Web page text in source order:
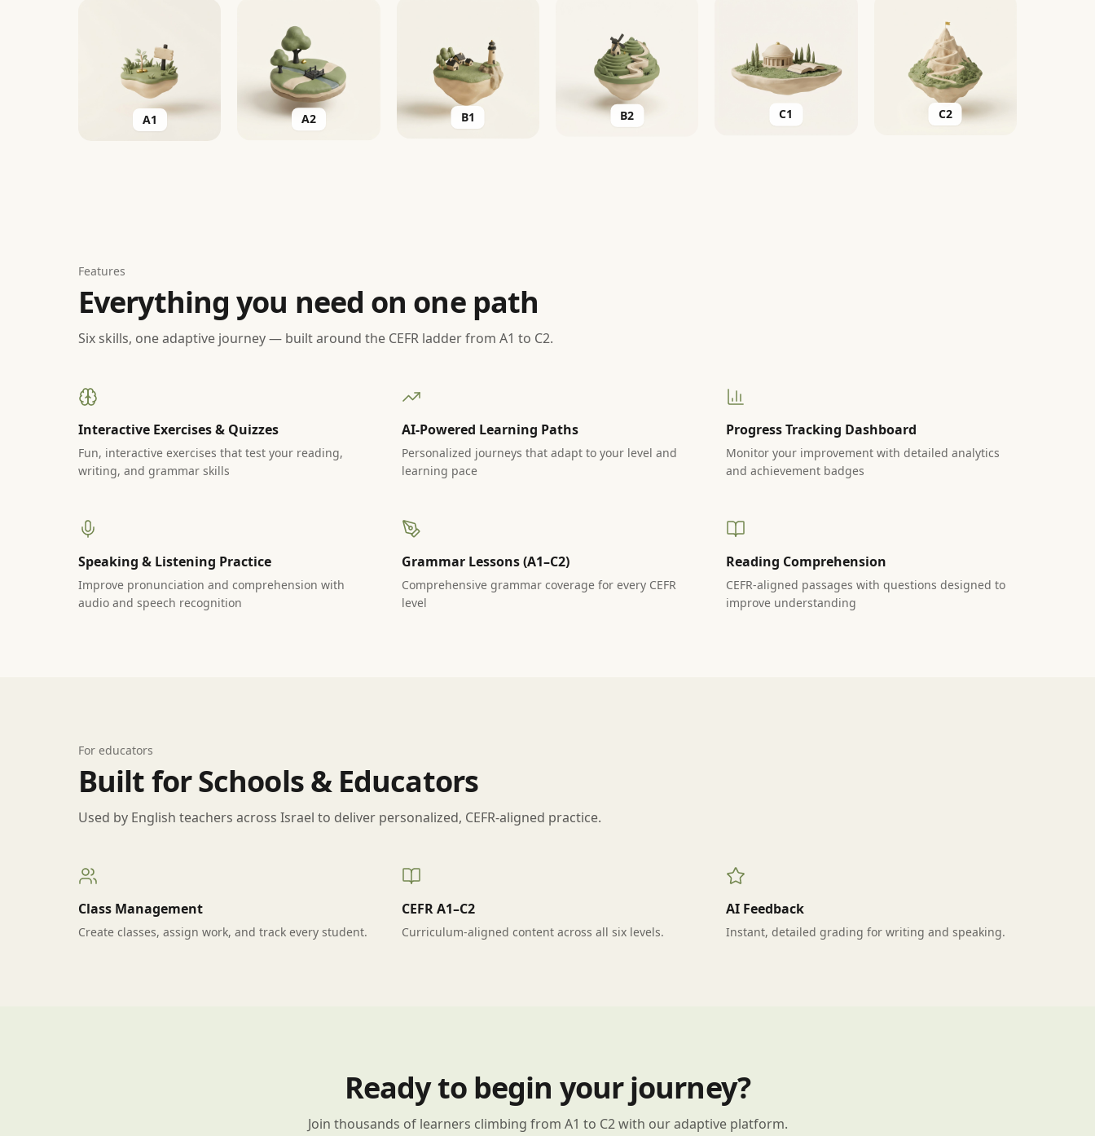
A1 A2 B1 B2 C1 C2
Features
Everything you need on one path
Six skills, one adaptive journey — built around the CEFR ladder from A1 to C2.
Interactive Exercises & Quizzes
Fun, interactive exercises that test your reading,
writing, and grammar skills
AI-Powered Learning Paths
Personalized journeys that adapt to your level and
learning pace
Progress Tracking Dashboard
Monitor your improvement with detailed analytics
and achievement badges
Speaking & Listening Practice
Improve pronunciation and comprehension with
audio and speech recognition
Grammar Lessons (A1–C2)
Comprehensive grammar coverage for every CEFR
level
Reading Comprehension
CEFR-aligned passages with questions designed to
improve understanding
For educators
Built for Schools & Educators
Used by English teachers across Israel to deliver personalized, CEFR-aligned practice.
Class Management
Create classes, assign work, and track every student.
CEFR A1–C2
Curriculum-aligned content across all six levels.
AI Feedback
Instant, detailed grading for writing and speaking.
Ready to begin your journey?
Join thousands of learners climbing from A1 to C2 with our adaptive platform.